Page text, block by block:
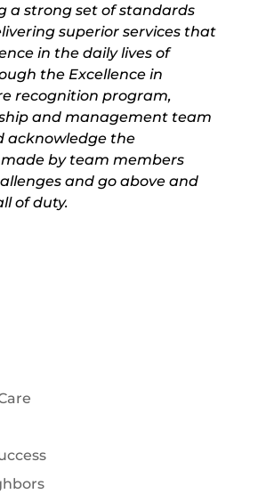
a strong set of standards
superior services that
in the daily lives of
the Excellence in
recognition program,
and management team
acknowledge the
by team members
and go above and
of duty.